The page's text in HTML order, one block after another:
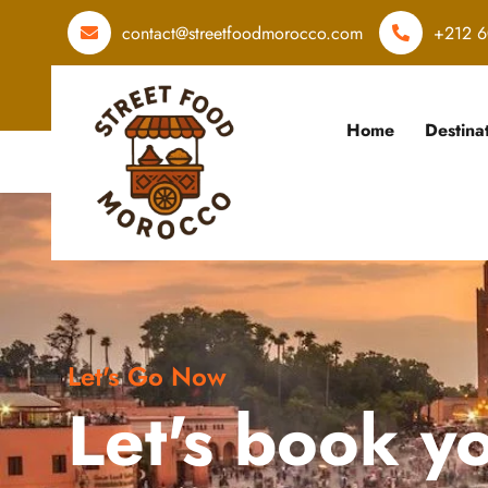
contact@streetfoodmorocco.com +212
Home
Let's Go Now
Let's book